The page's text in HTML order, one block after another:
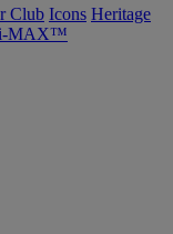
Club Icons Heritage
MAX™